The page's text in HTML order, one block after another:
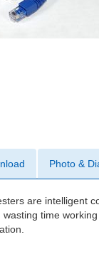
Photo &
are intelligent
time